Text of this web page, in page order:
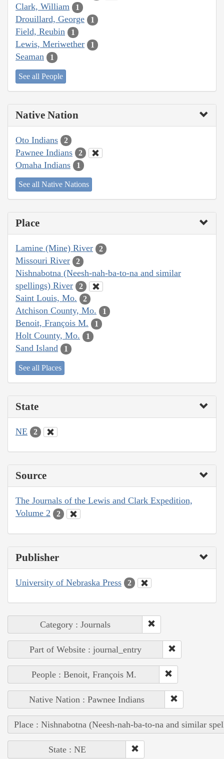
Clark, William 1
Drouillard, George 1
Field, Reubin 1
Lewis, Meriwether 1
Seaman 1
See all People
Native Nation
Oto Indians 2
Pawnee Indians 2
Omaha Indians 1
See all Native Nations
Place
Lamine (Mine) River 2
Missouri River 2
Nishnabotna (Neesh-nah-ba-to-na and similar
spellings) River
2
Saint Louis, Mo. 2
Atchison County, Mo. 1
Benoit, François M. 1
Holt County, Mo. 1
Sand Island 1
See all Places
State
NE 2
Source
The Journals of the Lewis and Clark Expedition,
Volume 2
2
Publisher
University of Nebraska Press 2
Category : Journals
Part of Website : journal_entry
People : Benoit, François M.
Native Nation : Pawnee Indians
Place : Nishnabotna (Neesh-nah-ba-to-na and similar
State : NE